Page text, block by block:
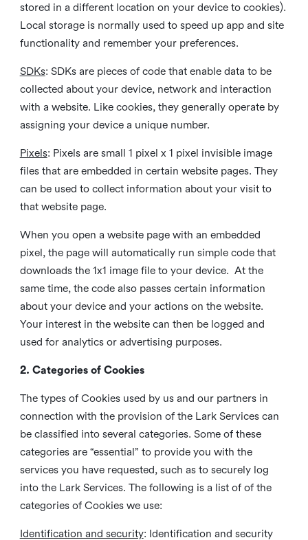
stored in a different location on your device to cookies).
Local storage is normally used to speed up app and site
functionality and remember your preferences.
SDKs: SDKs are pieces of code that enable data to be
collected about your device, network and interaction
with a website. Like cookies, they generally operate by
assigning your device a unique number.
Pixels: Pixels are small 1 pixel x 1 pixel invisible image
files that are embedded in certain website pages. They
can be used to collect information about your visit to
that website page.
When you open a website page with an embedded
pixel, the page will automatically run simple code that
downloads the 1x1 image file to your device. At the
same time, the code also passes certain information
about your device and your actions on the website.
Your interest in the website can then be logged and
used for analytics or advertising purposes.
2. Categories of Cookies
The types of Cookies used by us and our partners in
connection with the provision of the Lark Services can
be classified into several categories. Some of these
categories are “essential” to provide you with the
services you have requested, such as to securely log
into the Lark Services. The following is a list of of the
categories of Cookies we use:
Identification and security: Identification and security